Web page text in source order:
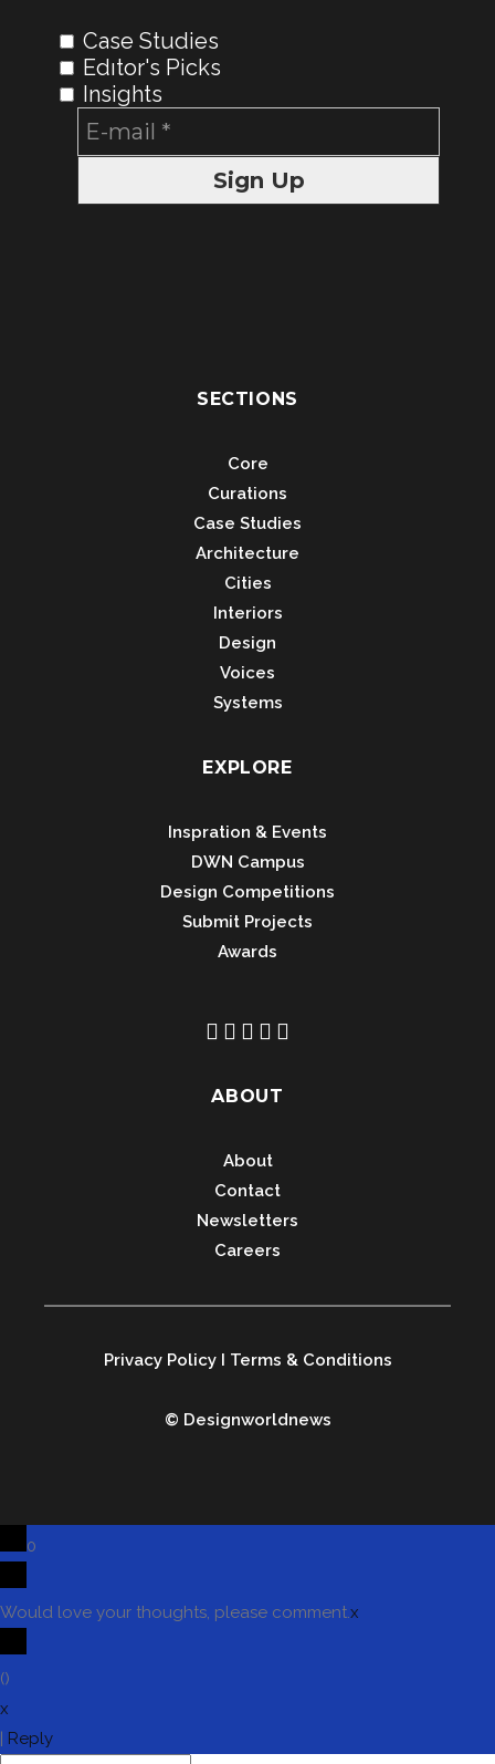
Case Studies
Edıtor's Picks
Insights
SECTIONS
Core
Curations
Case Studies
Architecture
Cities
Interiors
Design
Voices
Systems
EXPLORE
Inspration & Events
DWN Campus
Design Competitions
Submit Projects
Awards
ABOUT
About
Contact
Newsletters
Careers
Privacy PolicyI Terms & Conditions
© Designworldnews
0
Would love your thoughts, please comment.x
()
x
| Reply